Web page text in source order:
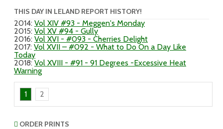
THIS DAY IN LELAND REPORT HISTORY!
2014: Vol XIV #93 - Meggen's Monday
2015: Vol XV #94 - Gully
2016: Vol XVI - #093 - Cherries Delight
2017: Vol XVII – #092 - What to Do On a Day Like
Today
2018:Vol XVIII - #91 - 91 Degrees -Excessive Heat
Warning
1 2
ORDER PRINTS